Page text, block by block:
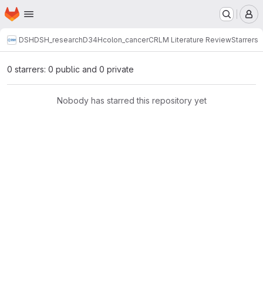
Skip to main content
Homepage
DSHDSH_researchD34Hcolon_cancerCRLM Literature ReviewStarrers
0 starrers: 0 public and 0 private
Nobody has starred this repository yet